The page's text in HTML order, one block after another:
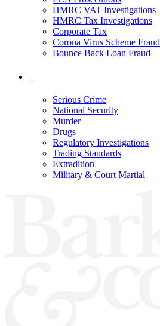
HMRC VAT Investigations
HMRC Tax Investigations
Corporate Tax
Corona Virus Scheme Fraud
Bounce Back Loan Fraud
Serious Crime
National Security
Murder
Drugs
Regulatory Investigations
Trading Standards
Extradition
Military & Court Martial